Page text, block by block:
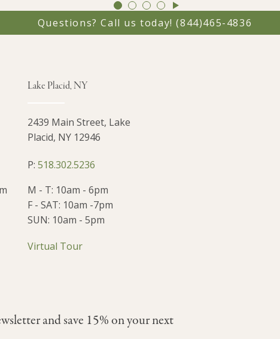
GO
SLIDE
1
GO
SLIDE
2
GO
SLIDE
3
GO
SLIDE
4
Questions? Call us today!(844)465-4836
Lake Placid, NY
2439 Main Street, Lake
Placid, NY 12946
P: 518.302.5236
M - T: 10am - 6pm
F - SAT: 10am -7pm
SUN: 10am - 5pm
Virtual Tour
and save 15% on your next